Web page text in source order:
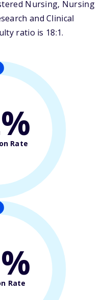
Nursing, Nursing
and Clinical
ratio is 18:1.
Rate
Rate